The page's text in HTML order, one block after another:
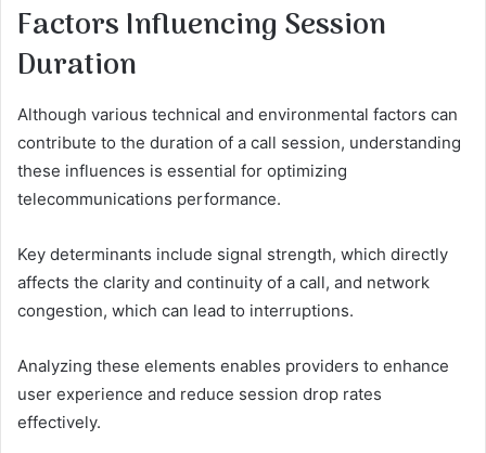
Factors Influencing Session
Duration
Although various technical and environmental factors can
contribute to the duration of a call session, understanding
these influences is essential for optimizing
telecommunications performance.
Key determinants include signal strength, which directly
affects the clarity and continuity of a call, and network
congestion, which can lead to interruptions.
Analyzing these elements enables providers to enhance
user experience and reduce session drop rates
effectively.